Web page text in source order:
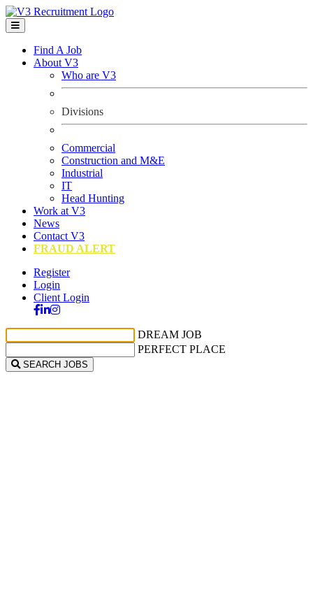
Find A Job
About V3
Who are V3
Divisions
Commercial
Construction and M&E
Industrial
IT
Head Hunting
Work at V3
News
Contact V3
FRAUD ALERT
Register
Login
Client Login
DREAM JOB
PERFECT PLACE
SEARCH JOBS